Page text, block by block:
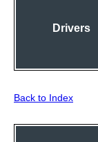
Drivers
Back to Index